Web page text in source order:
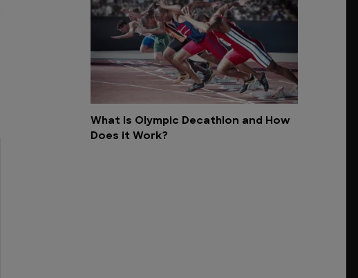
What Is Olympic Decathlon and How
Does it Work?